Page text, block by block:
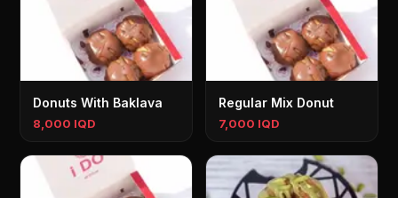
Donuts With Baklava
8,000 IQD
Regular Mix Donut
7,000 IQD